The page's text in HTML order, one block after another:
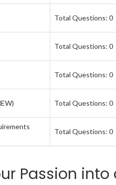
Total Questions: 0
Total Questions: 0
Total Questions: 0
Total Questions: 0
Total Questions: 0
Passion